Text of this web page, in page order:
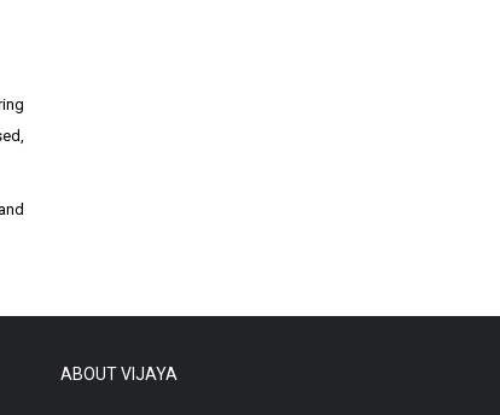
ABOUT VIJAYA